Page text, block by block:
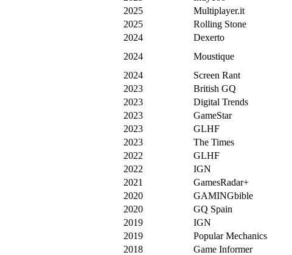
2025
Multiplayer.it
2025
Rolling Stone
2024
Dexerto
2024
Moustique
2024
Screen Rant
2023
British GQ
2023
Digital Trends
2023
GameStar
2023
GLHF
2023
The Times
2022
GLHF
2022
IGN
2021
GamesRadar+
2020
GAMINGbible
2020
GQ Spain
2019
IGN
2019
Popular Mechanics
2018
Game Informer